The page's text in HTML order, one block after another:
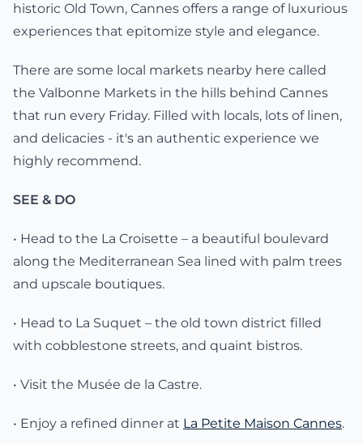
historic Old Town, Cannes offers a range of luxurious
experiences that epitomize style and elegance.
There are some local markets nearby here called
the Valbonne Markets in the hills behind Cannes
that run every Friday. Filled with locals, lots of linen,
and delicacies - it's an authentic experience we
highly recommend.
SEE & DO
• Head to the La Croisette – a beautiful boulevard
along the Mediterranean Sea lined with palm trees
and upscale boutiques.
• Head to La Suquet – the old town district filled
with cobblestone streets, and quaint bistros.
• Visit the Musée de la Castre.
• Enjoy a refined dinner at La Petite Maison Cannes.